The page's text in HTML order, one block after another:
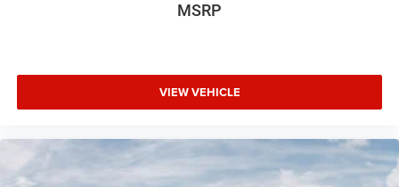
MSRP
VIEW VEHICLE